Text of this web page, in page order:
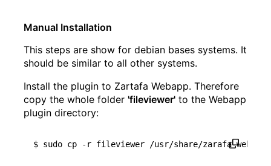
Manual Installation
This steps are show for debian bases systems. It
should be similar to all other systems.
Install the plugin to Zartafa Webapp. Therefore
copy the whole folder 'fileviewer' to the Webapp
plugin directory: